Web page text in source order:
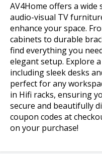
AV4Home offers a
audio-visual TV
enhance your space.
cabinets to durable
find everything you
elegant setup. Explore
including sleek desks
perfect for any
in Hifi racks, ensuring
secure and beautifully
coupon codes at
on your purchase!